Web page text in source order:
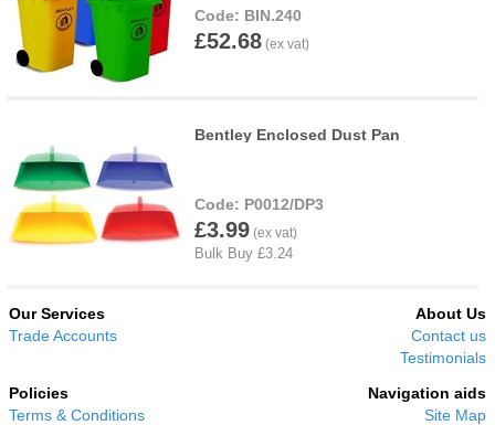
BIN.240
£52.68
Bentley Enclosed Dust Pan
P0012/DP3
£3.99
Our Services
Trade Accounts
About Us
Contact us
Testimonials
Policies
Terms & Conditions
Navigation aids
Site Map